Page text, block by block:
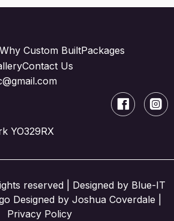
Why Custom BuiltPackages
Contact Us
YO329RX
reserved | Designed by Blue-IT
Designed by Joshua Coverdale |
Privacy Policy